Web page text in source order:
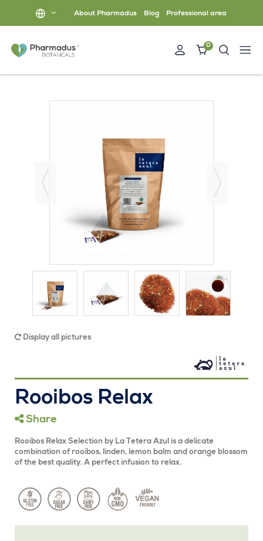
About Pharmadus Blog Professional area
0
Display all pictures
Rooibos Relax
Share
Rooibos Relax Selection by La Tetera Azul is a delicate
combination of rooibos, linden, lemon balm and orange blossom
of the best quality. A perfect infusion to relax.